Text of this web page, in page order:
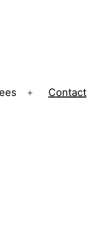
Open
Contact